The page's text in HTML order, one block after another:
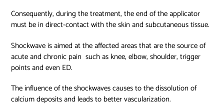
Consequently, during the treatment, the end of the applicator
must be in direct-contact with the skin and subcutaneous tissue.
Shockwave is aimed at the affected areas that are the source of
acute and chronic pain such as knee, elbow, shoulder, trigger
points and even ED.
The influence of the shockwaves causes to the dissolution of
calcium deposits and leads to better vascularization.